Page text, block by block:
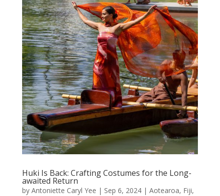
Huki Is Back: Crafting Costumes for the Long-
awaited Return
by Antoniette Caryl Yee | Sep 6, 2024| Aotearoa, Fiji,